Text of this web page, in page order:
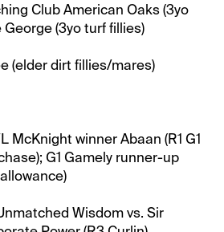
Club American Oaks (3yo
(3yo turf fillies)
(elder dirt fillies/mares)
McKnight winner Abaan (R1 G1
G1 Gamely runner-up
Wisdom vs. Sir